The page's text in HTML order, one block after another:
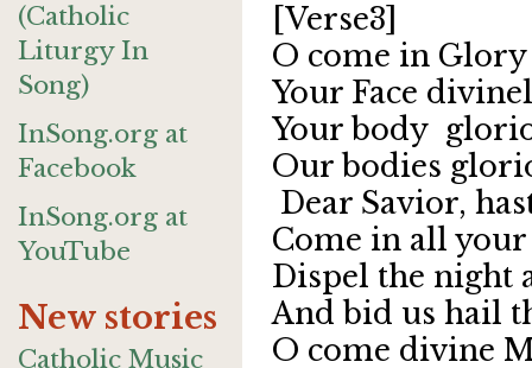
(Catholic
Liturgy In
Song)
InSong.org at
Facebook
InSong.org at
YouTube
New stories
Catholic Music
[Verse3]
O come in
Your Face
Your body
Our bodies
Dear
Come in all
Dispel the night
And bid us hail
O come divine